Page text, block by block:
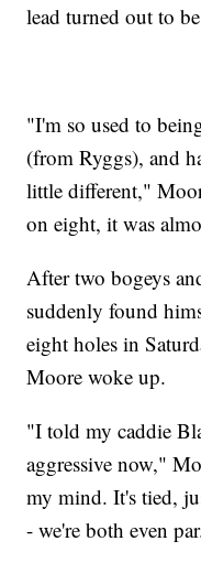
lead turned out to
"I'm so used to
(from Ryggs), and
little different,"
on eight, it was
After two bogeys
suddenly found
eight holes in
Moore woke up.
"I told my caddie
aggressive now,"
my mind. It's tied,
- we're both even